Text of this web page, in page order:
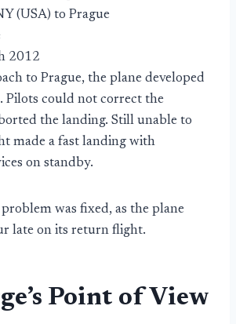
(USA) to Prague
2012
to Prague, the plane developed
Pilots could not correct the
the landing. Still unable to
made a fast landing with
on standby.
was fixed, as the plane
late on its return flight.
Point of View